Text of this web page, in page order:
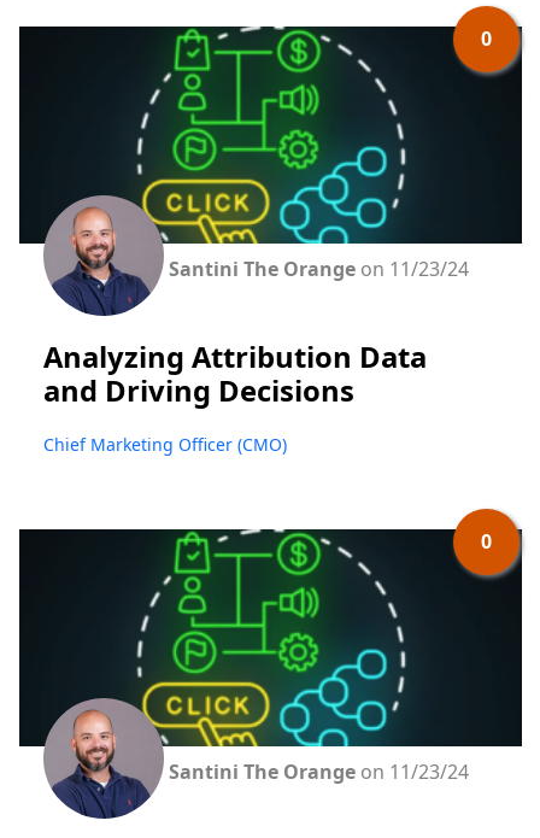
0
Santini The Orange on 11/23/24
Analyzing Attribution Data
and Driving Decisions
Chief Marketing Officer (CMO)
0
Santini The Orange on 11/23/24